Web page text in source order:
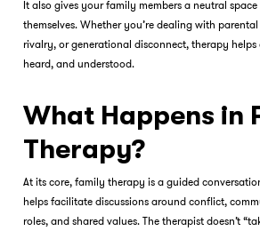
It also gives your family members a neutral space
themselves. Whether you’re dealing with
rivalry, or generational disconnect, therapy helps
heard, and understood.
What Happens in
Therapy?
At its core, family therapy is a guided
helps facilitate discussions around conflict,
roles, and shared values. The therapist doesn’t